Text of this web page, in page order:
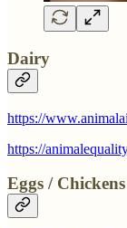
Dairy
https://
https://
Eggs / Chickens